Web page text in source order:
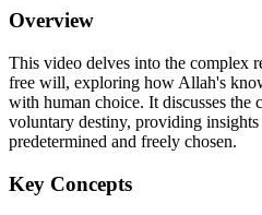
Overview
This video delves into the complex
free will, exploring how Allah's
with human choice. It discusses the
voluntary destiny, providing
predetermined and freely chosen.
Key Concepts